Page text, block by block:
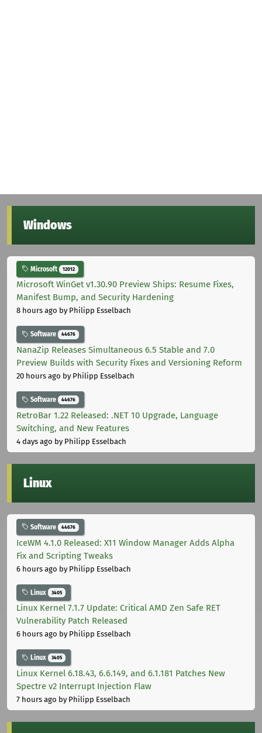
Windows
Microsoft 12012
Microsoft WinGet v1.30.90 Preview Ships: Resume Fixes,
Manifest Bump, and Security Hardening
8 hours ago by Philipp Esselbach
Software 44676
NanaZip Releases Simultaneous 6.5 Stable and 7.0
Preview Builds with Security Fixes and Versioning Reform
20 hours ago by Philipp Esselbach
Software 44676
RetroBar 1.22 Released: .NET 10 Upgrade, Language
Switching, and New Features
4 days ago by Philipp Esselbach
Linux
Software 44676
IceWM 4.1.0 Released: X11 Window Manager Adds Alpha
Fix and Scripting Tweaks
6 hours ago by Philipp Esselbach
Linux 3405
Linux Kernel 7.1.7 Update: Critical AMD Zen Safe RET
Vulnerability Patch Released
6 hours ago by Philipp Esselbach
Linux 3405
Linux Kernel 6.18.43, 6.6.149, and 6.1.181 Patches New
Spectre v2 Interrupt Injection Flaw
7 hours ago by Philipp Esselbach